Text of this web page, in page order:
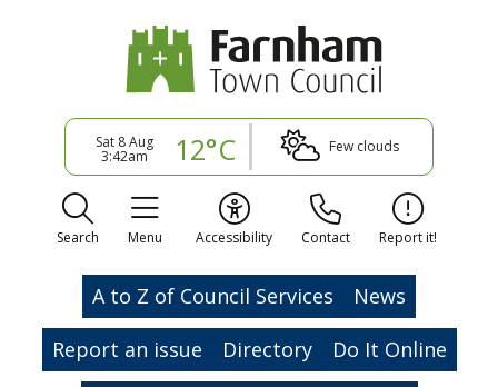
Sat 8 Aug
3:42am 12°C Few clouds
Search Menu Accessibility Contact Report it!
A to Z of Council Services
News
Report an issue
Directory
Do It Online